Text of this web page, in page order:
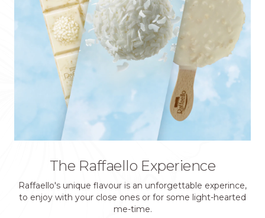
The Raffaello Experience
Raffaello's unique flavour is an unforgettable experince,
to enjoy with your close ones or for some light-hearted
me-time.